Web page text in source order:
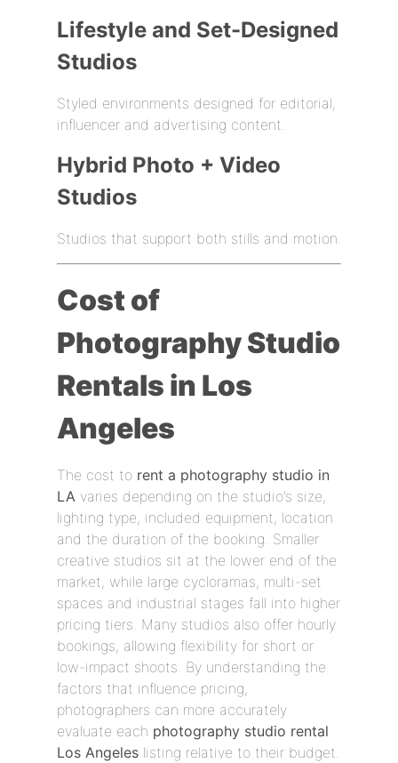
Lifestyle and Set-Designed
Studios
Styled environments designed for editorial,
influencer and advertising content.
Hybrid Photo + Video
Studios
Studios that support both stills and motion.
Cost of
Photography Studio
Rentals in Los
Angeles
The cost to rent a photography studio in
LA varies depending on the studio’s size,
lighting type, included equipment, location
and the duration of the booking. Smaller
creative studios sit at the lower end of the
market, while large cycloramas, multi-set
spaces and industrial stages fall into higher
pricing tiers. Many studios also offer hourly
bookings, allowing flexibility for short or
low-impact shoots. By understanding the
factors that influence pricing,
photographers can more accurately
evaluate each photography studio rental
Los Angeles listing relative to their budget.